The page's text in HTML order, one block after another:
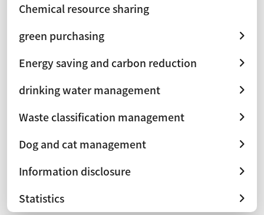
Chemical resource sharing
green purchasing
Energy saving and carbon reduction
drinking water management
Waste classification management
Dog and cat management
Information disclosure
Statistics